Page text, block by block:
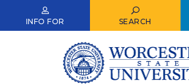
INFO FOR SEARCH